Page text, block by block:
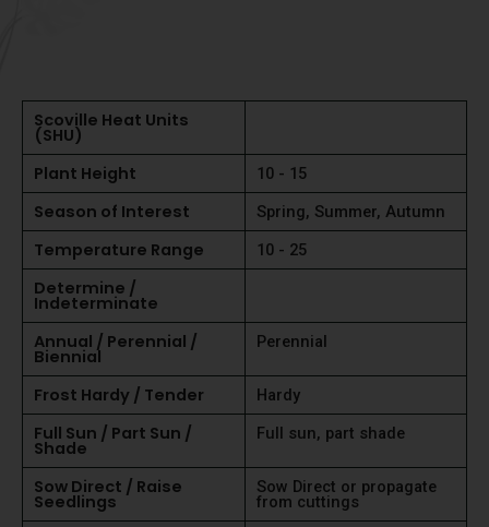
Scoville Heat Units
(SHU)
Plant Height
10 - 15
Season of Interest Spring, Summer, Autumn
Temperature Range 10 - 25
Determine /
Indeterminate
Annual / Perennial /
Biennial
Perennial
Frost Hardy / Tender Hardy
Full Sun / Part Sun /
Shade
Full sun, part shade
Sow Direct / Raise
Seedlings
Sow Direct or propagate
from cuttings